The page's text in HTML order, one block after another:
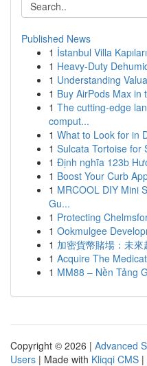
Published News
1 İstanbul Villa
1 Heavy-Duty
1 Understanding
1 Buy AirPods Max in
1 The cutting-edge
comput...
1 What to Look for in
1 Sulcata Tortoise for
1 Định nghĩa 123b
1 Boost Your Curb
1 MRCOOL DIY Mini
Gu...
1 Protecting
1 Ookmulgee
1 加密貨幣賭場：未
1 Acquire The
1 MM88 – Nền Tảng
Copyright © 2026 | Advanced
Users | Made with Kliqqi CMS |